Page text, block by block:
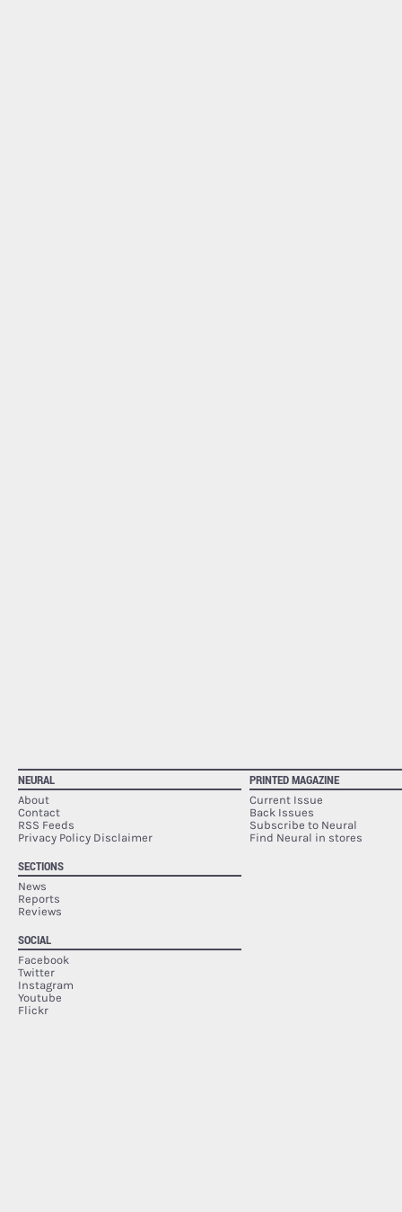
NEURAL
About
Contact
RSS Feeds
Privacy Policy Disclaimer
SECTIONS
News
Reports
Reviews
SOCIAL
Facebook
Twitter
Instagram
Youtube
Flickr
PRINTED MAGAZINE
Current Issue
Back Issues
Subscribe to Neural
Find Neural in stores